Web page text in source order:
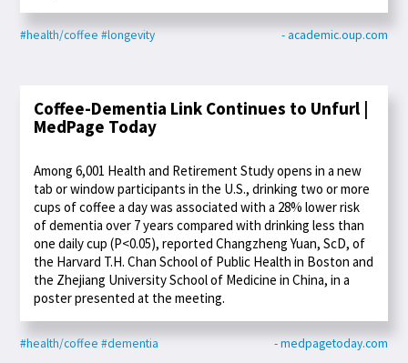
#health/coffee #longevity - academic.oup.com
Coffee-Dementia Link Continues to Unfurl |
MedPage Today
Among 6,001 Health and Retirement Study opens in a new
tab or window participants in the U.S., drinking two or more
cups of coffee a day was associated with a 28% lower risk
of dementia over 7 years compared with drinking less than
one daily cup (P<0.05), reported Changzheng Yuan, ScD, of
the Harvard T.H. Chan School of Public Health in Boston and
the Zhejiang University School of Medicine in China, in a
poster presented at the meeting.
#health/coffee #dementia - medpagetoday.com